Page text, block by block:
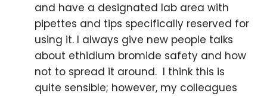
and have a designated lab area with
pipettes and tips specifically reserved for
using it. I always give new people talks
about ethidium bromide safety and how
not to spread it around. I think this is
quite sensible; however, my colleagues